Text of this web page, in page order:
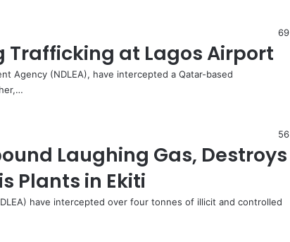
69
Trafficking at Lagos Airport
Agency (NDLEA), have intercepted a Qatar-based
56
Laughing Gas, Destroys
Plants in Ekiti
have intercepted over four tonnes of illicit and controlled